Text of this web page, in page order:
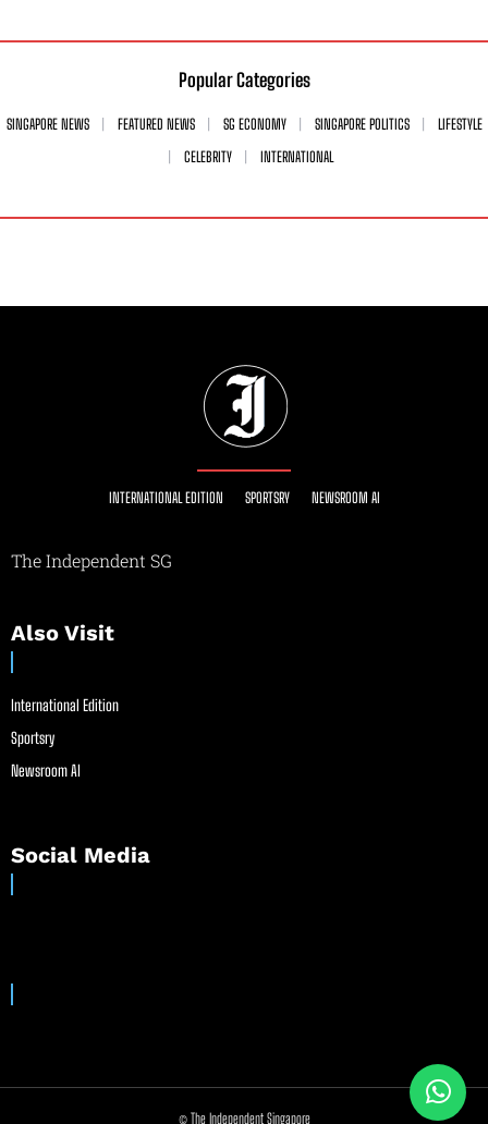
Popular Categories
SINGAPORE NEWS FEATURED NEWS SG ECONOMY SINGAPORE POLITICS
LIFESTYLE
CELEBRITY
INTERNATIONAL
INTERNATIONAL EDITION SPORTSRY NEWSROOM AI
The Independent SG
Also Visit
International Edition
Sportsry
Newsroom AI
Social Media
© The Independent Singapore